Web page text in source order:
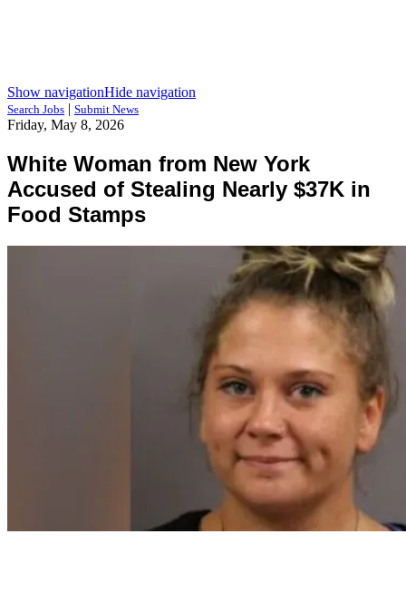
Show navigationHide navigation
Search Jobs | Submit News
Friday, May 8, 2026
White Woman from New York
Accused of Stealing Nearly $37K in
Food Stamps